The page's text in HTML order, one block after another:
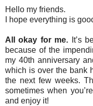
Hello my friends.
I hope everything is
All okay for me. It’s
because of the
my 40th anniversary
which is over the bank
the next few weeks.
sometimes when
and enjoy it!